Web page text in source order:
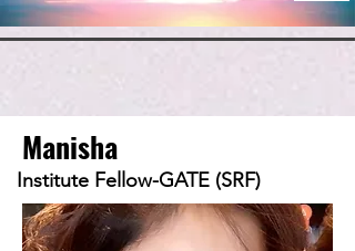
Manisha
Institute Fellow-GATE (SRF)